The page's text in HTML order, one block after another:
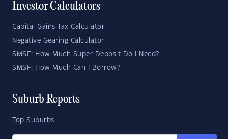
Investor Calculators
Capital Gains Tax Calculator
Negative Gearing Calculator
SMSF: How Much Super Deposit Do I Need?
SMSF: How Much Can I Borrow?
Suburb Reports
Top Suburbs